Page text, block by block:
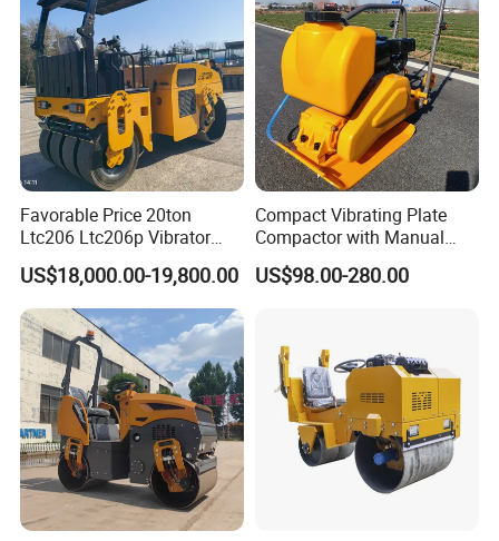
Company Profile
Favorable Price 20ton
Ltc206 Ltc206p Vibrator
Road Roller Compactor
Vibratory Road Roller
US$18,000.00-19,800.00
Compact Vibrating Plate
Compactor with Manual
Petrol Engine Power
US$98.00-280.00